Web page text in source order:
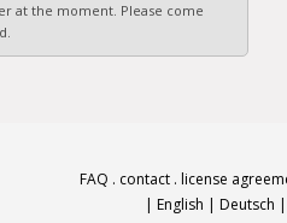
at the moment. Please come
FAQ . contact . license
| English | Deutsch